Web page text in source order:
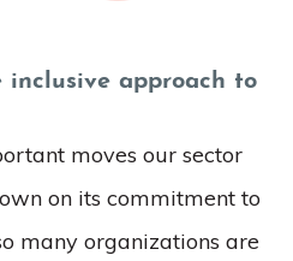
inclusive approach to
moves our sector
on its commitment to
many organizations are